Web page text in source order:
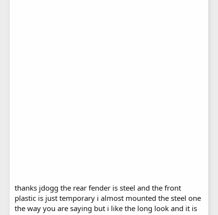
thanks jdogg the rear fender is steel and the front
plastic is just temporary i almost mounted the steel one
the way you are saying but i like the long look and it is